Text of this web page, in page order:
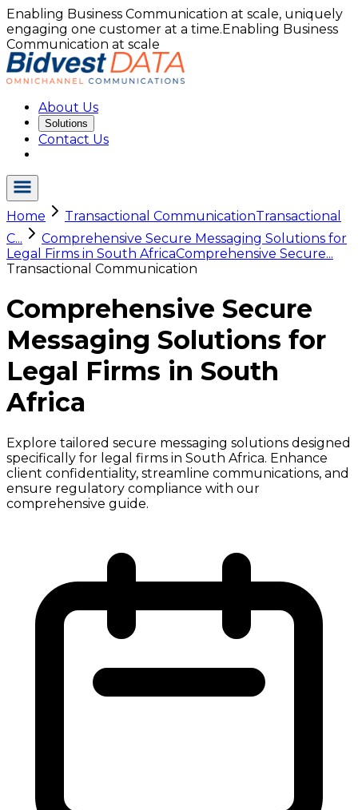
Enabling Business Communication at scale, uniquely
engaging one customer at a time.Enabling Business
Communication at scale
About Us
Solutions
Contact Us
Home Transactional CommunicationTransactional
C...
Comprehensive Secure Messaging Solutions for
Legal Firms in South AfricaComprehensive Secure...
Transactional Communication
Comprehensive Secure
Messaging Solutions for
Legal Firms in South
Africa
Explore tailored secure messaging solutions designed
specifically for legal firms in South Africa. Enhance
client confidentiality, streamline communications, and
ensure regulatory compliance with our
comprehensive guide.